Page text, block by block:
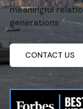
meaningful
generations
CONTACT US